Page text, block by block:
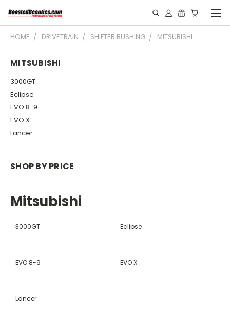
HOME DRIVETRAIN SHIFTER BUSHING MITSUBISHI
MITSUBISHI
3000GT
Eclipse
EVO 8-9
EVO X
Lancer
SHOP BY PRICE
Mitsubishi
3000GT Eclipse
EVO 8-9 EVO X
Lancer